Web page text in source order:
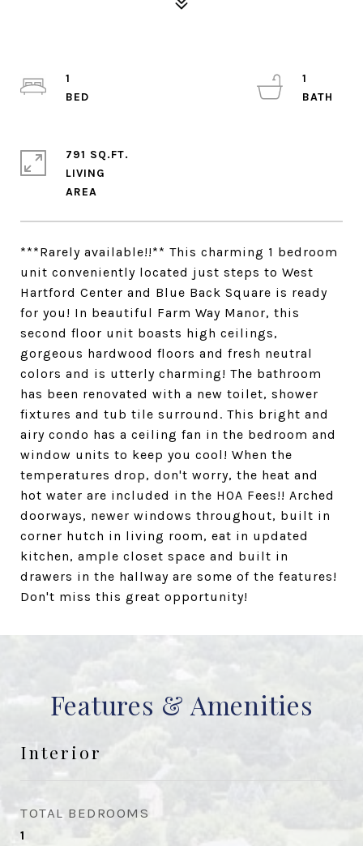
***Rarely available!!** This charming 1 bedroom
unit conveniently located just steps to West
Hartford Center and Blue Back Square is ready
for you! In beautiful Farm Way Manor, this
second floor unit boasts high ceilings,
gorgeous hardwood floors and fresh neutral
colors and is utterly charming! The bathroom
has been renovated with a new toilet, shower
fixtures and tub tile surround. This bright and
airy condo has a ceiling fan in the bedroom and
window units to keep you cool! When the
temperatures drop, don't worry, the heat and
hot water are included in the HOA Fees!! Arched
doorways, newer windows throughout, built in
corner hutch in living room, eat in updated
kitchen, ample closet space and built in
drawers in the hallway are some of the features!
Don't miss this great opportunity!
1
1
791 SQ.FT.
LIVING
Features & Amenities
Interior
TOTAL BEDROOMS
1